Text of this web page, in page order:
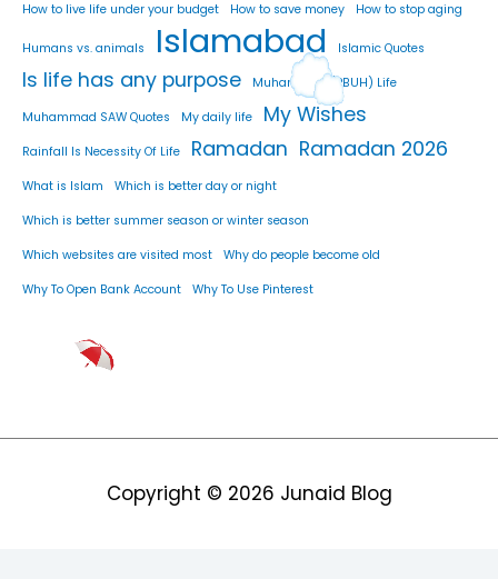
How to live life under your budget How to save money How to stop aging
Humans vs. animals Islamabad Islamic Quotes
Is life has any purpose Muhammad (PBUH) Life
Muhammad SAW Quotes My daily life My Wishes
Rainfall Is Necessity Of Life Ramadan Ramadan 2026
What is Islam Which is better day or night
Which is better summer season or winter season
Which websites are visited most Why do people become old
Why To Open Bank Account Why To Use Pinterest
Copyright © 2026 Junaid Blog